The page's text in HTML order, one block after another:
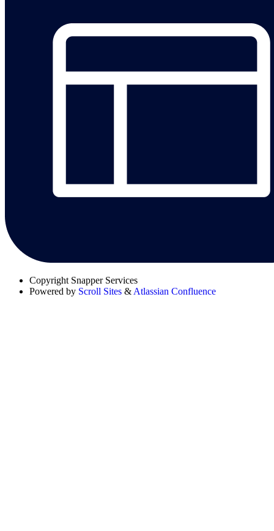
Copyright Snapper Services
Powered by Scroll Sites & Atlassian Confluence